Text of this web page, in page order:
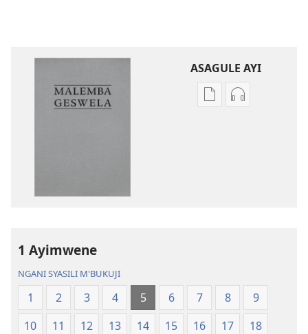
ASAGULE AYI
Asagule
(Jelinganyesoni
mu
2013)
Kusagula
mu
2013)
1 Ayimwene
NGANI SYASILI M'BUKUJI
1 2 3 4 5 6 7 8
9
10
11 12 13 14 15 16 17
18